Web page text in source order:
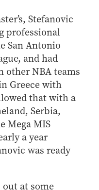
Stefanovic
professional
San Antonio
and had
other NBA teams
Greece with
that with a
Serbia,
Mega MIS
a year
was ready
at some